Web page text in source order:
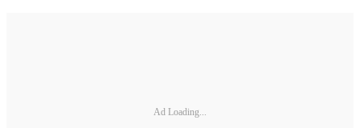
Ad Loading...